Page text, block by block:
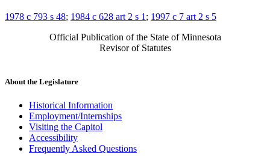
1978 c 793 s 48; 1984 c 628 art 2 s 1; 1997 c 7 art 2 s 5
Official Publication of the State of Minnesota
Revisor of Statutes
About the Legislature
Historical Information
Employment/Internships
Visiting the Capitol
Accessibility
Frequently Asked Questions